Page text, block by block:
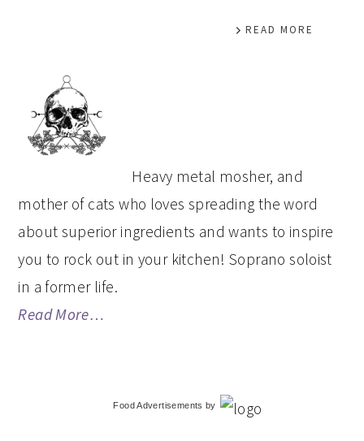
READ MORE
PRIMARY
SIDEBAR
Heavy metal mosher, and
mother of cats who loves spreading the word
about superior ingredients and wants to inspire
you to rock out in your kitchen! Soprano soloist
in a former life.
Read More…
Food Advertisements by